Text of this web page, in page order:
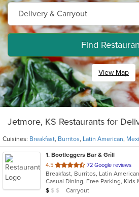
Find
View Map
Jetmore, KS Restaurants for
Cuisines: Breakfast, Burritos, Latin American,
1. Bootleggers Bar & Grill
4.5 out
of
5
stars.
72 Google reviews
Breakfast, Burritos, Latin
Casual Dining, Free Parking, Kids
Average Item Cost: $9
$ $ $ Carryout